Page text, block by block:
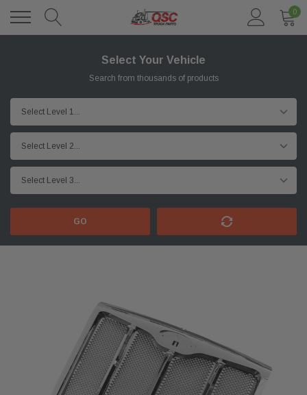
0
Select Your Vehicle
Search from thousands of products
GO